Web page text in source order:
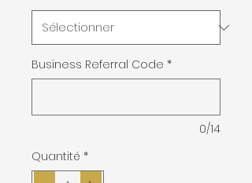
Business Referral Code *
0/14
Quantité *